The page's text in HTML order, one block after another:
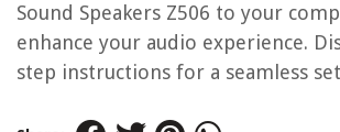
Sound Speakers Z506 to your
enhance your audio experience.
step instructions for a seamless